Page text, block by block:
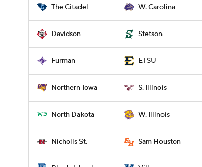
The Citadel W. Carolina
Davidson Stetson
Furman ETSU
Northern Iowa S. Illinois
North Dakota W. Illinois
Nicholls St. Sam Houston